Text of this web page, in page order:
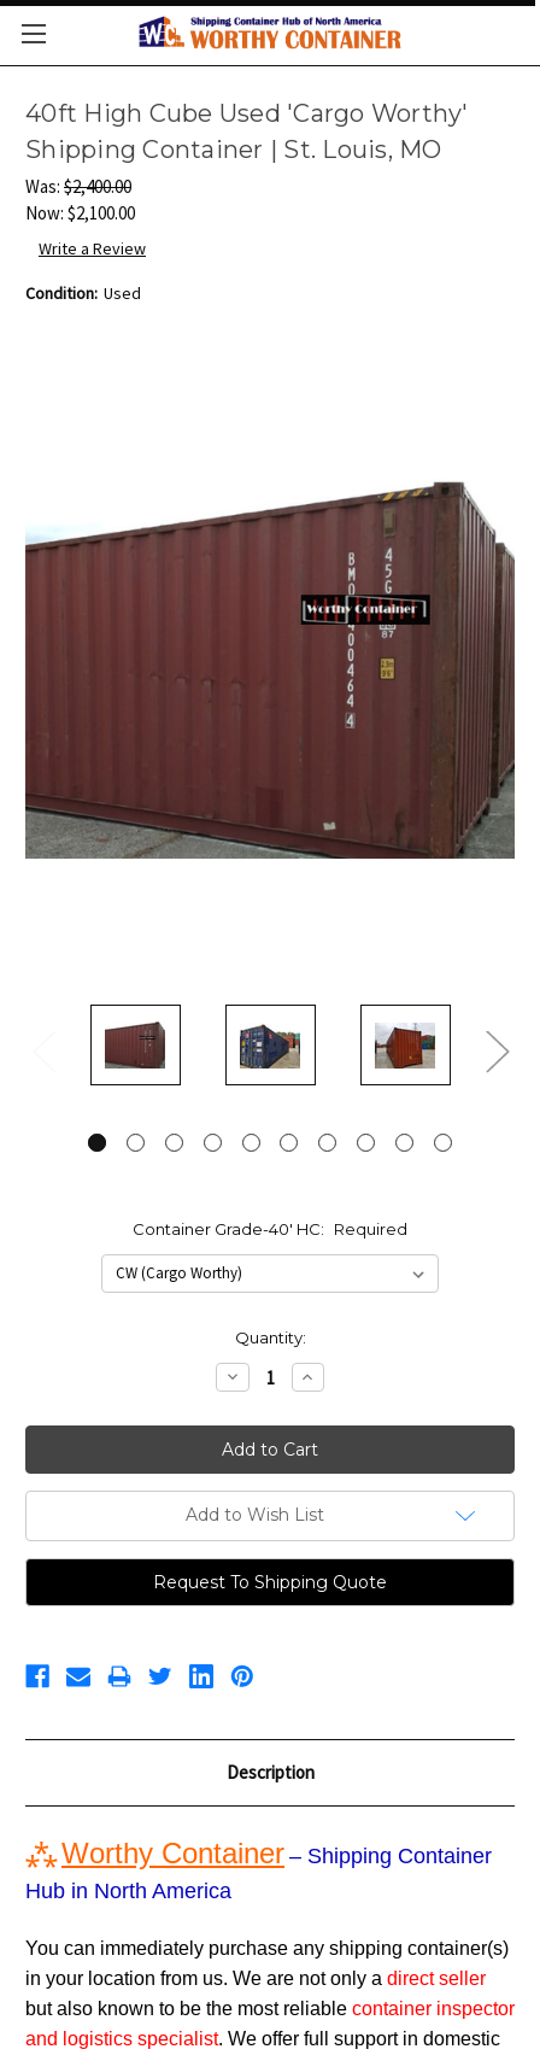
40ft High Cube Used 'Cargo Worthy'
Shipping Container | St. Louis, MO
Was: $2,400.00
Now: $2,100.00
Write a Review
Condition: Used
Container Grade-40' HC: Required
Quantity:
Decrease
Quantity:
Increase
Quantity:
Add to Wish List
Request To Shipping Quote
Description
⁂Worthy Container – Shipping Container
Hub in North America
You can immediately purchase any shipping container(s)
in your location from us. We are not only a direct seller
but also known to be the most reliable container inspector
and logistics specialist. We offer full support in domestic